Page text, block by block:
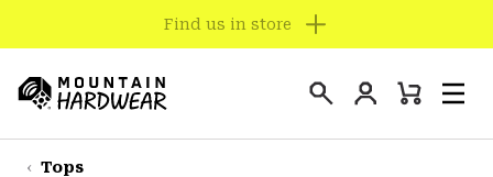
TO
CONTENT
SKIP
TO
SUMMER SALE - New Styles Added
Hardwear
Login
Mini
Tops